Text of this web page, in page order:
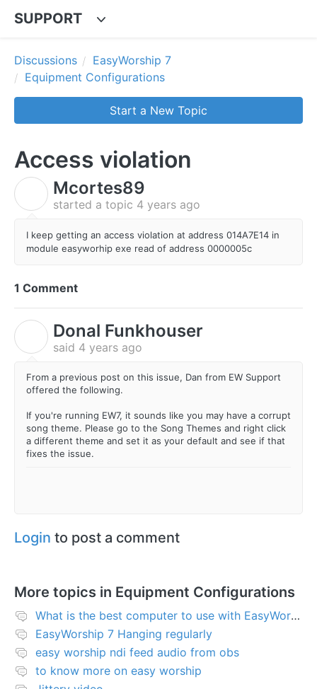
SUPPORT
Discussions
EasyWorship 7
Equipment Configurations
Start a New Topic
Access violation
Mcortes89
started a topic 4 years ago
I keep getting an access violation at address 014A7E14 in
module easyworhip exe read of address 0000005c
1 Comment
Donal Funkhouser
said 4 years ago
From a previous post on this issue, Dan from EW Support
offered the following.
If you're running EW7, it sounds like you may have a corrupt
song theme. Please go to the Song Themes and right click
a different theme and set it as your default and see if that
fixes the issue.
Login to post a comment
More topics in Equipment Configurations
What is the best computer to use with EasyWorship?
EasyWorship 7 Hanging regularly
easy worship ndi feed audio from obs
to know more on easy worship